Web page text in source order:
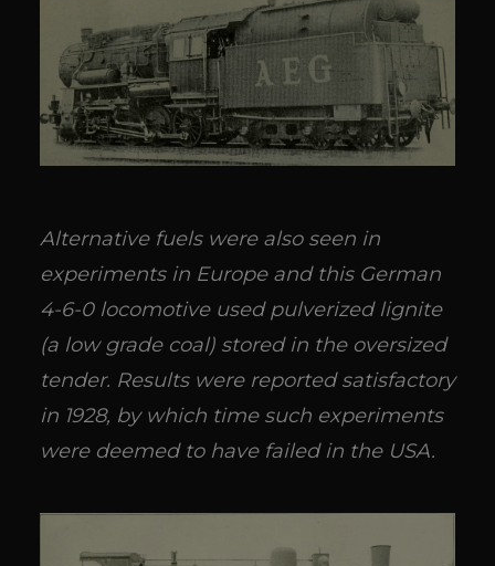
Alternative fuels were also seen in
experiments in Europe and this German
4-6-0 locomotive used pulverized lignite
(a low grade coal) stored in the oversized
tender. Results were reported satisfactory
in 1928, by which time such experiments
were deemed to have failed in the USA.